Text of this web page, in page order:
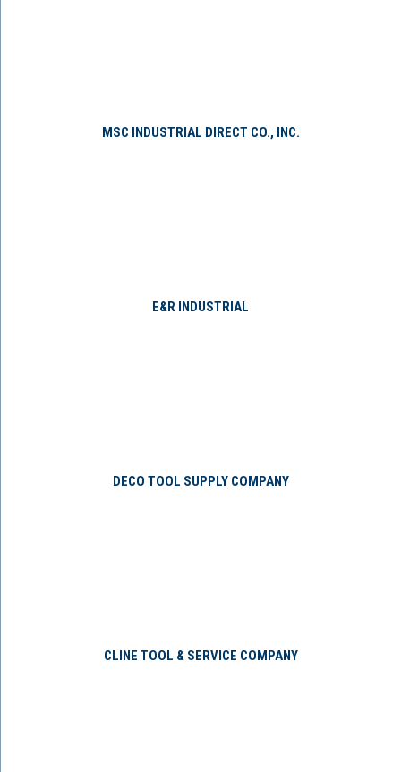
MSC INDUSTRIAL DIRECT CO., INC.
E&R INDUSTRIAL
DECO TOOL SUPPLY COMPANY
CLINE TOOL & SERVICE COMPANY